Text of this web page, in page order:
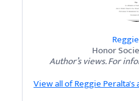
Honor
Author’s views. For
View all of Reggie Peralta's